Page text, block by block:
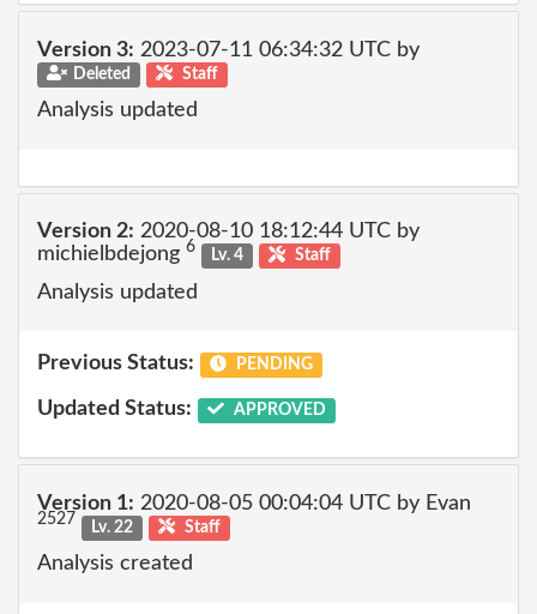
Version 3: 2023-07-11 06:34:32 UTC by
Deleted Staff
Analysis updated
Version 2: 2020-08-10 18:12:44 UTC by
michielbdejong 6 Lv. 4 Staff
Analysis updated
Previous Status: PENDING
Updated Status: APPROVED
Version 1: 2020-08-05 00:04:04 UTC by Evan
2527 Lv. 22 Staff
Analysis created